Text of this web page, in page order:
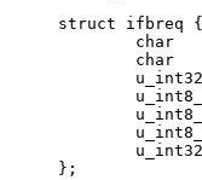
struct ifbreq {
char
char
u_int32_t
u_int8_t
u_int8_t
u_int8_t
u_int32_t
};